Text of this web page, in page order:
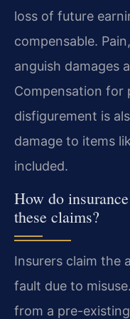
loss of future
compensable.
anguish damages
Compensation for
disfigurement is
damage to items
included.
How do
these claims?
Insurers claim the
fault due to
from a pre-